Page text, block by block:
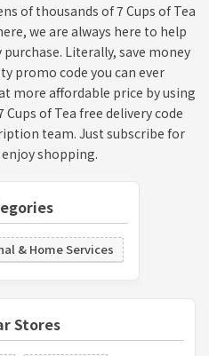
of thousands of 7 Cups of Tea
we are always here to help
Literally, save money
promo code you can ever
more affordable price by using
Cups of Tea free delivery code
team. Just subscribe for
enjoy shopping.
& Home Services
Stores